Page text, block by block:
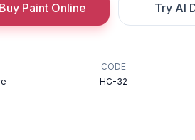
Buy Paint Online Try AI
CODE
HC-32